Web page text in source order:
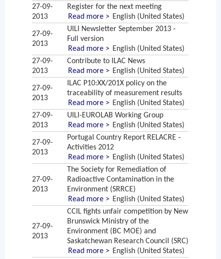
27-09-
2013
Register for the next meeting
Read more > English (United States)
27-09-
2013
UILI Newsletter September 2013 -
Full version
Read more > English (United States)
27-09-
2013
Contribute to ILAC News
Read more > English (United States)
27-09-
2013
ILAC P10:XX/201X policy on the
traceability of measurement results
Read more > English (United States)
27-09-
2013
UILI-EUROLAB Working Group
Read more > English (United States)
27-09-
2013
Portugal Country Report RELACRE ‐
Activities 2012
Read more > English (United States)
27-09-
2013
The Society for Remediation of
Radioactive Contamination in the
Environment (SRRCE)
Read more > English (United States)
27-09-
2013
CCIL fights unfair competition by New
Brunswick Ministry of the
Environment (BC MOE) and
Saskatchewan Research Council (SRC)
Read more > English (United States)